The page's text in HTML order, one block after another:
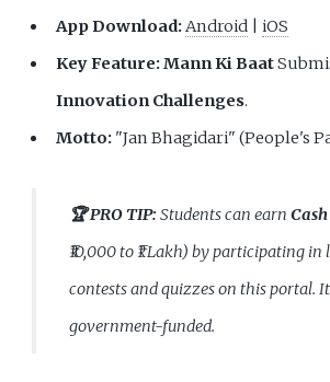
App Download:Android |iOS
Key Feature:Mann Ki Baat
Innovation Challenges.
Motto: "Jan Bhagidari" (People's
🏆 PRO TIP: Students can earn
₹10,000 to ₹1 Lakh) by participating in
contests and quizzes on this portal.
government-funded.